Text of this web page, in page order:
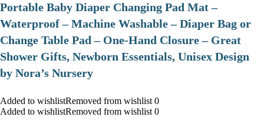
Portable Baby Diaper Changing Pad Mat –
Waterproof – Machine Washable – Diaper Bag or
Change Table Pad – One-Hand Closure – Great
Shower Gifts, Newborn Essentials, Unisex Design
by Nora’s Nursery
Added to wishlistRemoved from wishlist 0
Added to wishlistRemoved from wishlist 0